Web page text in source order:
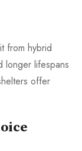
from hybrid
longer lifespans
offer